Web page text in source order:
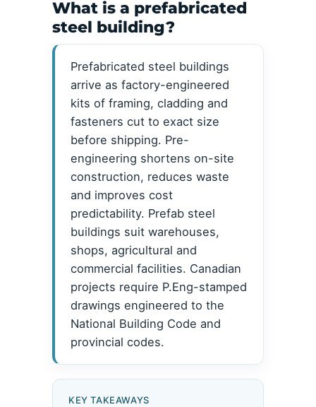
What is a prefabricated
steel building?
Prefabricated steel buildings
arrive as factory-engineered
kits of framing, cladding and
fasteners cut to exact size
before shipping. Pre-
engineering shortens on-site
construction, reduces waste
and improves cost
predictability. Prefab steel
buildings suit warehouses,
shops, agricultural and
commercial facilities. Canadian
projects require P.Eng-stamped
drawings engineered to the
National Building Code and
provincial codes.
KEY TAKEAWAYS